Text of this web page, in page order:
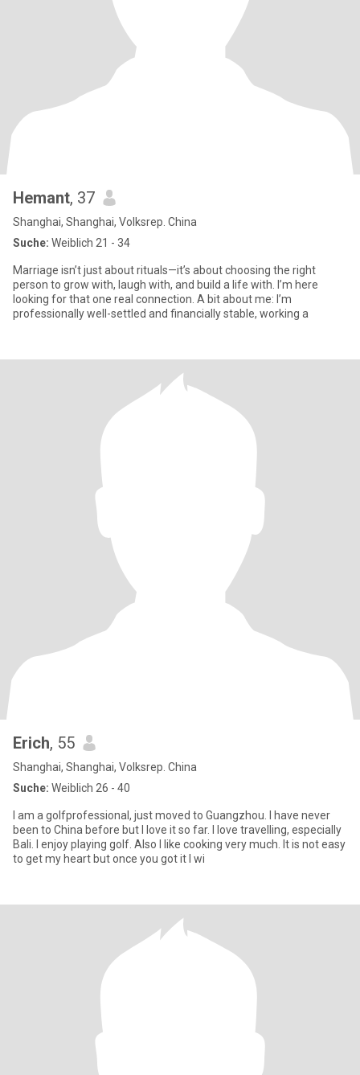
Hemant, 37
Shanghai, Shanghai, Volksrep. China
Suche: Weiblich 21 - 34
Marriage isn’t just about rituals—it’s about choosing the right
person to grow with, laugh with, and build a life with. I’m here
looking for that one real connection. A bit about me: I’m
professionally well-settled and financially stable, working a
Erich, 55
Shanghai, Shanghai, Volksrep. China
Suche: Weiblich 26 - 40
I am a golfprofessional, just moved to Guangzhou. I have never
been to China before but I love it so far. I love travelling, especially
Bali. I enjoy playing golf. Also I like cooking very much. It is not easy
to get my heart but once you got it I wi